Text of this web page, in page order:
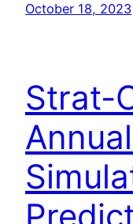
October 18, 2023
Strat-